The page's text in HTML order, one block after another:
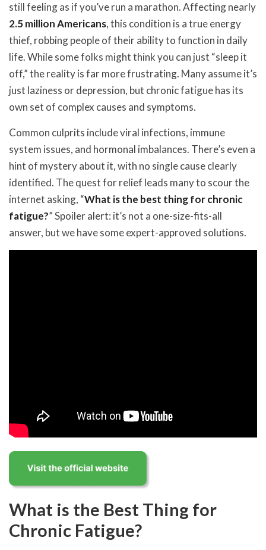
still feeling as if you’ve run a marathon. Affecting nearly
2.5 million Americans, this condition is a true energy
thief, robbing people of their ability to function in daily
life. While some folks might think you can just “sleep it
off,” the reality is far more frustrating. Many assume it’s
just laziness or depression, but chronic fatigue has its
own set of complex causes and symptoms.
Common culprits include viral infections, immune
system issues, and hormonal imbalances. There’s even a
hint of mystery about it, with no single cause clearly
identified. The quest for relief leads many to scour the
internet asking, “What is the best thing for chronic
fatigue?” Spoiler alert: it’s not a one-size-fits-all
answer, but we have some expert-approved solutions.
What is the Best Thing for
Chronic Fatigue?